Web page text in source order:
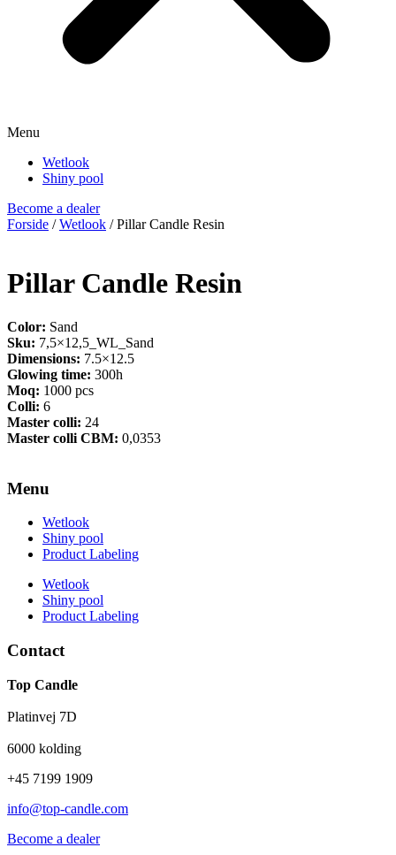
Menu
Wetlook
Shiny pool
Become a dealer
Forside /Wetlook / Pillar Candle Resin
Pillar Candle Resin
Color: Sand
Sku: 7,5×12,5_WL_Sand
Dimensions: 7.5×12.5
Glowing time: 300h
Moq: 1000 pcs
Colli: 6
Master colli: 24
Master colli CBM: 0,0353
Menu
Wetlook
Shiny pool
Product Labeling
Wetlook
Shiny pool
Product Labeling
Contact
Top Candle
Platinvej 7D
6000 kolding
+45 7199 1909
info@top-candle.com
Become a dealer